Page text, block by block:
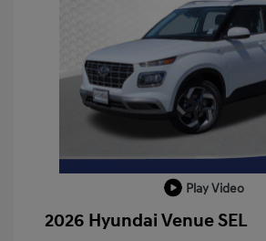
Play Video
2026 Hyundai Venue SEL